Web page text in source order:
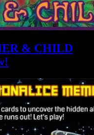
& CHILD